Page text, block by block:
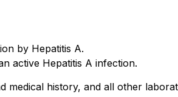
by Hepatitis A.
active Hepatitis A infection.
history, and all other